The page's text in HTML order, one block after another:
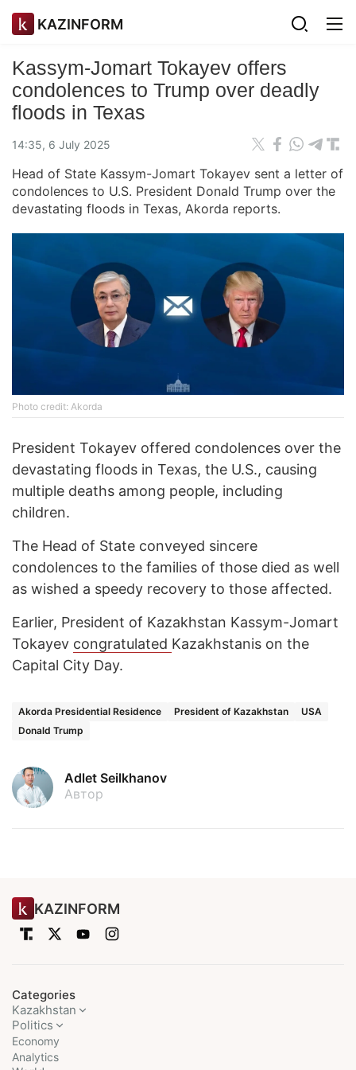
KAZINFORM
Kassym-Jomart Tokayev offers
condolences to Trump over deadly
floods in Texas
14:35, 6 July 2025
Head of State Kassym-Jomart Tokayev sent a letter of
condolences to U.S. President Donald Trump over the
devastating floods in Texas, Akorda reports.
Photo credit: Akorda
President Tokayev offered condolences over the
devastating floods in Texas, the U.S., causing
multiple deaths among people, including
children.
The Head of State conveyed sincere
condolences to the families of those died as well
as wished a speedy recovery to those affected.
Earlier, President of Kazakhstan Kassym-Jomart
Tokayev congratulated Kazakhstanis on the
Capital City Day.
Akorda Presidential Residence President of Kazakhstan
USA
Donald Trump
Adlet Seilkhanov
Автор
KAZINFORM
Categories
Kazakhstan
Politics
Economy
Analytics